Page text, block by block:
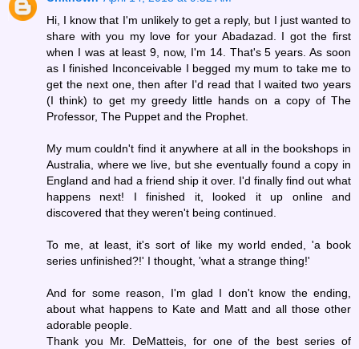
Hi, I know that I'm unlikely to get a reply, but I just wanted to
share with you my love for your Abadazad. I got the first
when I was at least 9, now, I'm 14. That's 5 years. As soon
as I finished Inconceivable I begged my mum to take me to
get the next one, then after I'd read that I waited two years
(I think) to get my greedy little hands on a copy of The
Professor, The Puppet and the Prophet.
My mum couldn't find it anywhere at all in the bookshops in
Australia, where we live, but she eventually found a copy in
England and had a friend ship it over. I'd finally find out what
happens next! I finished it, looked it up online and
discovered that they weren't being continued.
To me, at least, it's sort of like my world ended, 'a book
series unfinished?!' I thought, 'what a strange thing!'
And for some reason, I'm glad I don't know the ending,
about what happens to Kate and Matt and all those other
adorable people.
Thank you Mr. DeMatteis, for one of the best series of